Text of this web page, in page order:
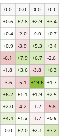
-0.0 +2.0 +2.1 +7.2
+4.4 +1.3 -1.7 +0.6
+2.0 -4.2 -1.2 -5.8
+6.2 +1.1 +1.9 +2.5
-3.6 -5.1 +19.6 +1.7
-1.8 +3.6 -3.8 +6.3
-6.1 +7.9 +6.7 -2.6
+0.9 -3.9 +5.3 +3.4
+0.4 -2.0 -0.0 +0.7
+0.6 +2.8 +2.9 +3.4
0.0 0.0 0.0 0.0